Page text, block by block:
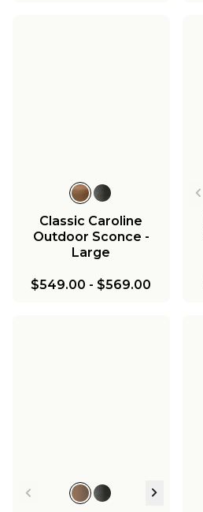
Classic Caroline
Outdoor Sconce -
Large
$549.00 - $569.00